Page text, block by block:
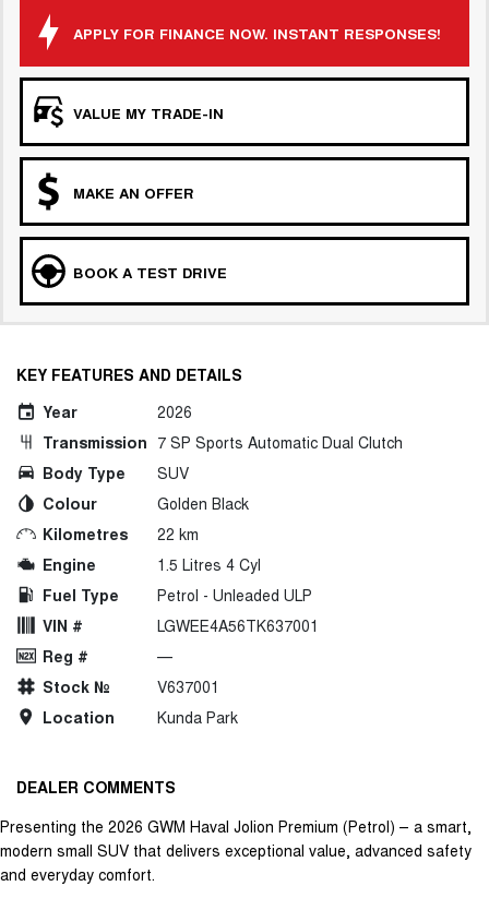
APPLY FOR FINANCE NOW. INSTANT RESPONSES!
VALUE MY TRADE-IN
MAKE AN OFFER
BOOK A TEST DRIVE
KEY FEATURES AND DETAILS
Year
2026
Transmission 7 SP Sports Automatic Dual Clutch
Body Type
SUV
Colour
Golden Black
Kilometres
22 km
Engine
1.5 Litres 4 Cyl
Fuel Type
Petrol - Unleaded ULP
VIN #
LGWEE4A56TK637001
Reg #
—
Stock №
V637001
Location
Kunda Park
DEALER COMMENTS
Presenting the 2026 GWM Haval Jolion Premium (Petrol) – a smart,
modern small SUV that delivers exceptional value, advanced safety
and everyday comfort.